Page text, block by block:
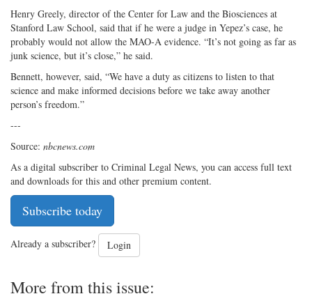
Henry Greely, director of the Center for Law and the Biosciences at
Stanford Law School, said that if he were a judge in Yepez’s case, he
probably would not allow the MAO-A evidence. “It’s not going as far as
junk science, but it’s close,” he said.
Bennett, however, said, “We have a duty as citizens to listen to that
science and make informed decisions before we take away another
person’s freedom.”
---
Source: nbcnews.com
As a digital subscriber to Criminal Legal News, you can access full text
and downloads for this and other premium content.
Subscribe today
Already a subscriber? Login
More from this issue: